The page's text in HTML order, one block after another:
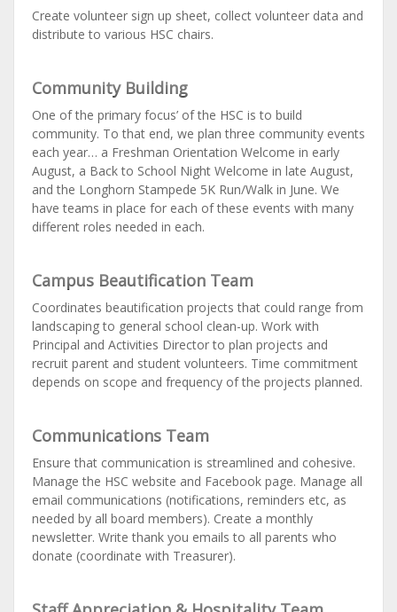
Create volunteer sign up sheet, collect volunteer data and
distribute to various HSC chairs.
Community Building
One of the primary focus’ of the HSC is to build
community. To that end, we plan three community events
each year… a Freshman Orientation Welcome in early
August, a Back to School Night Welcome in late August,
and the Longhorn Stampede 5K Run/Walk in June. We
have teams in place for each of these events with many
different roles needed in each.
Campus Beautification Team
Coordinates beautification projects that could range from
landscaping to general school clean-up. Work with
Principal and Activities Director to plan projects and
recruit parent and student volunteers. Time commitment
depends on scope and frequency of the projects planned.
Communications Team
Ensure that communication is streamlined and cohesive.
Manage the HSC website and Facebook page. Manage all
email communications (notifications, reminders etc, as
needed by all board members). Create a monthly
newsletter. Write thank you emails to all parents who
donate (coordinate with Treasurer).